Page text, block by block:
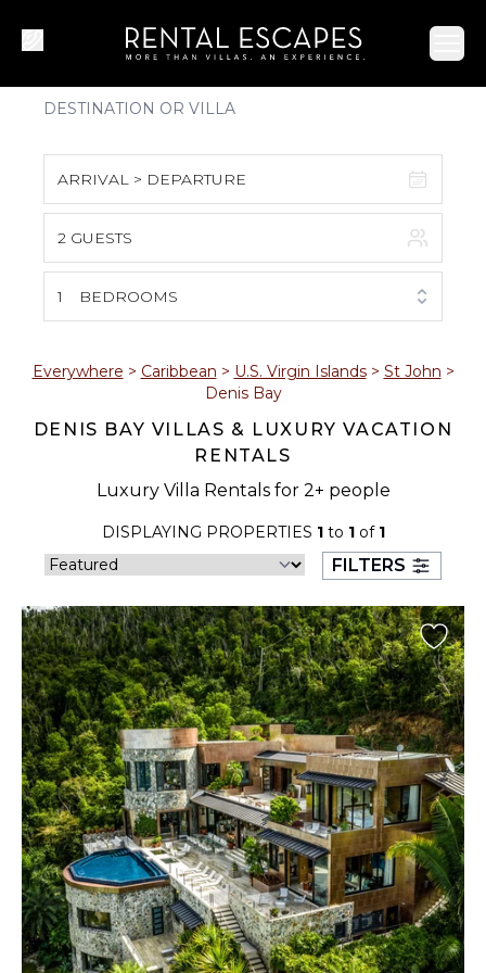
ARRIVAL > DEPARTURE
S M T W T F S
1
2 3 4 5 6 7 8
18 19 20
30 31
September 2026
S M T W T F S
1 2 3 4 5
6 7 8 9 10 11 12
13 14 15 16 17 18 19
20 21 22 23 24 25 26
27 28 29 30
2 GUESTS
1 BEDROOMS
Everywhere > Caribbean > U.S. Virgin Islands> St John >
Denis Bay
DENIS BAY VILLAS & LUXURY VACATION
RENTALS
Luxury Villa Rentals for 2+ people
DISPLAYING PROPERTIES 1to 1of 1
FILTERS